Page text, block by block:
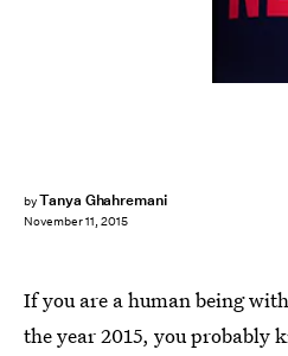
byTanya Ghahremani
November 11, 2015
If you are a human being
the year 2015, you probably